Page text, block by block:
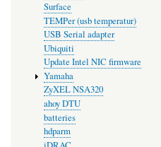
Surface
TEMPer (usb temperatur)
USB Serial adapter
Ubiquiti
Update Intel NIC firmware
Yamaha
ZyXEL NSA320
ahoy DTU
batteries
hdparm